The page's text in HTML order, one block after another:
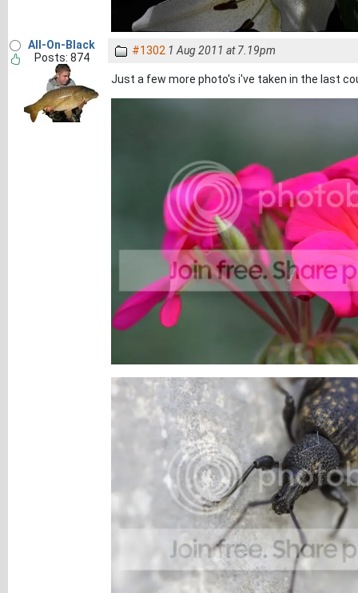
All-On-Black
Posts: 874
#1302 1 Aug 2011 at 7.19pm
Just a few more photo's i've taken in the last